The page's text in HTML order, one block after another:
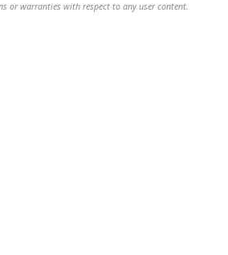
or warranties with respect to any user content.